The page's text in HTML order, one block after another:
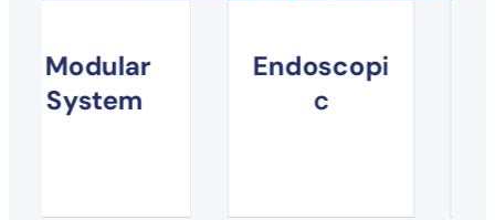
Modular
System
Endoscop